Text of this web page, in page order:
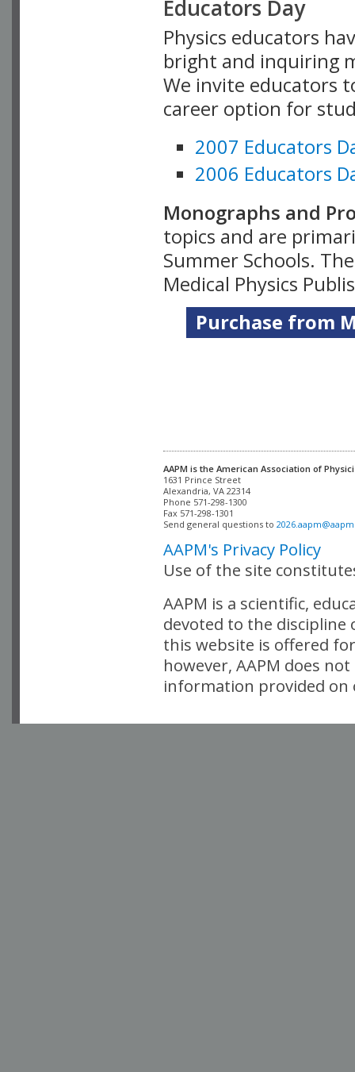
Educators Day
Physics educators
bright and inquiring
We invite educators
career option for
2007 Educators
2006 Educators
Monographs and
topics and are
Summer Schools.
Medical Physics
Purchase from
AAPM is the American Association of
Alexandria, VA 22314
Phone 571-298-1300
Fax 571-298-1301
Send general questions to
AAPM's Privacy Policy
Use of the site
AAPM is a scientific,
devoted to the
this website is offered
however, AAPM does
information provided on